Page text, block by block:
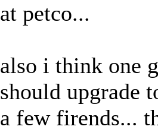
at petco...
also i think one
should upgrade
a few firends...